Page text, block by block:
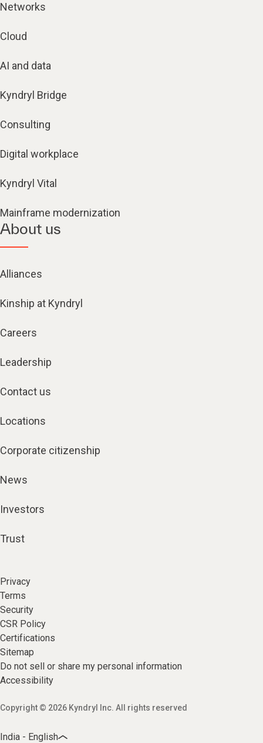
Networks
Cloud
AI and data
Kyndryl Bridge
Consulting
Digital workplace
Kyndryl Vital
Mainframe modernization
About us
Alliances
Kinship at Kyndryl
Careers
Leadership
Contact us
Locations
Corporate citizenship
News
Investors
Trust
Privacy
Terms
Security
CSR Policy
Certifications
Sitemap
Do not sell or share my personal information
Accessibility
Copyright © 2026 Kyndryl Inc. All rights reserved
India - English